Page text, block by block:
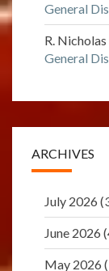
General
R.
General
ARCHIVES
July 2026
June 2026
May 2026